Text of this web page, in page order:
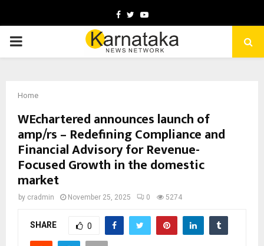
Facebook
TwitterYoutube
PRIMARY
Home
WEchartered announces launch of
amp/rs – Redefining Compliance and
Financial Advisory for Revenue-
Focused Growth in the domestic
market
by cradmin November 25, 2025 0 5274
SHARE 0